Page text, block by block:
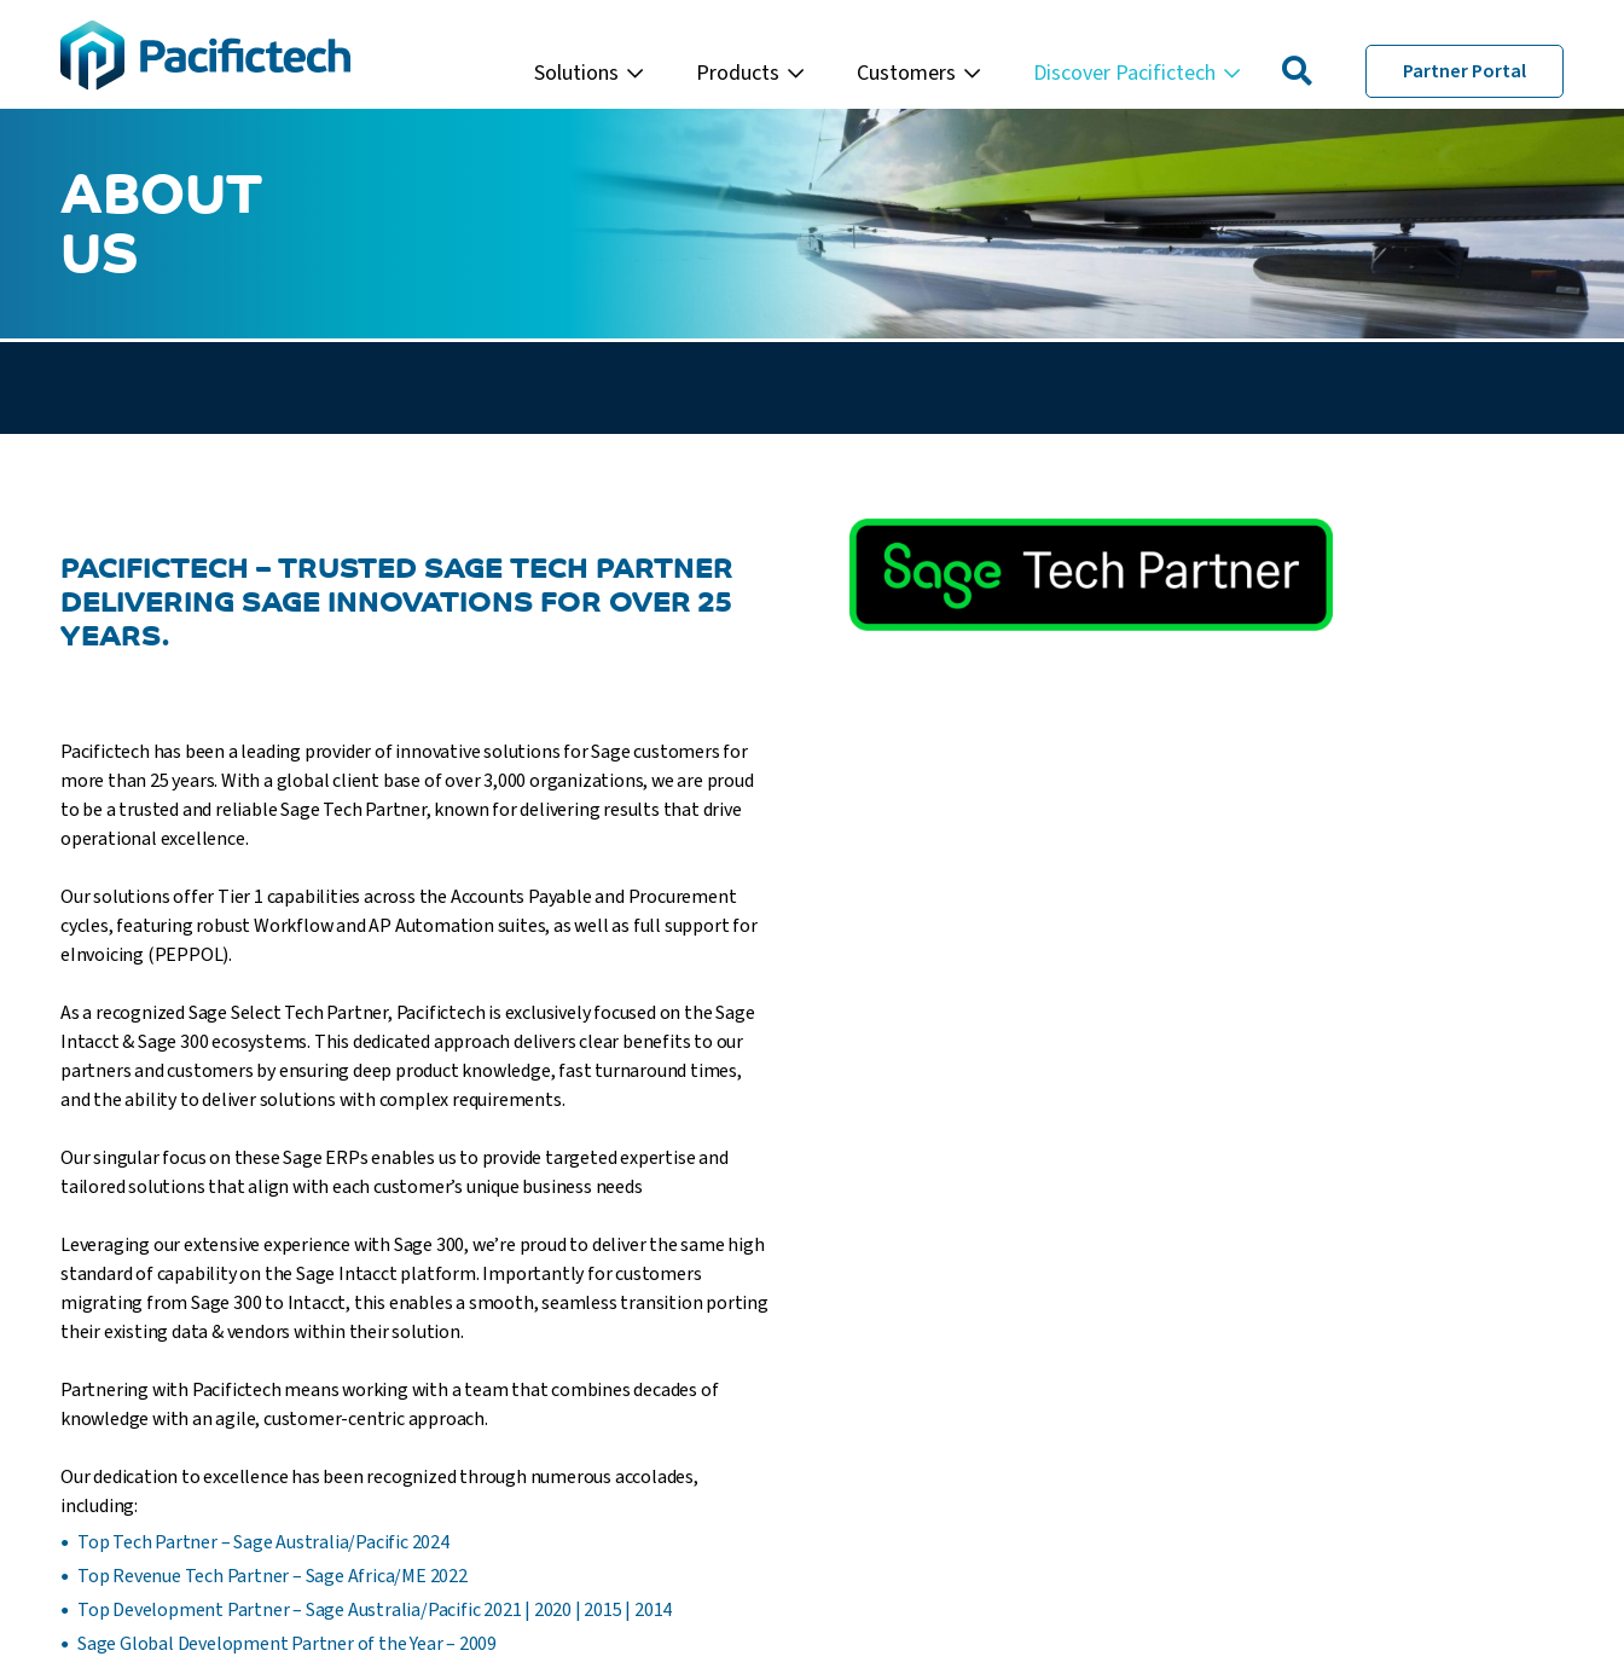
Solutions Products Customers Discover Pacifictech Partner Portal
ABOUT
US
PACIFICTECH – TRUSTED SAGE TECH PARTNER
DELIVERING SAGE INNOVATIONS FOR OVER 25
YEARS.
Pacifictech has been a leading provider of innovative solutions for Sage customers for
more than 25 years. With a global client base of over 3,000 organizations, we are proud
to be a trusted and reliable Sage Tech Partner, known for delivering results that drive
operational excellence.
Our solutions offer Tier 1 capabilities across the Accounts Payable and Procurement
cycles, featuring robust Workflow and AP Automation suites, as well as full support for
eInvoicing (PEPPOL).
As a recognized Sage Select Tech Partner, Pacifictech is exclusively focused on the Sage
Intacct & Sage 300 ecosystems. This dedicated approach delivers clear benefits to our
partners and customers by ensuring deep product knowledge, fast turnaround times,
and the ability to deliver solutions with complex requirements.
Our singular focus on these Sage ERPs enables us to provide targeted expertise and
tailored solutions that align with each customer’s unique business needs
Leveraging our extensive experience with Sage 300, we’re proud to deliver the same high
standard of capability on the Sage Intacct platform. Importantly for customers
migrating from Sage 300 to Intacct, this enables a smooth, seamless transition porting
their existing data & vendors within their solution.
Partnering with Pacifictech means working with a team that combines decades of
knowledge with an agile, customer-centric approach.
Our dedication to excellence has been recognized through numerous accolades,
including:
Top Tech Partner – Sage Australia/Pacific 2024
Top Revenue Tech Partner – Sage Africa/ME 2022
Top Development Partner – Sage Australia/Pacific 2021 | 2020 | 2015 | 2014
Sage Global Development Partner of the Year – 2009